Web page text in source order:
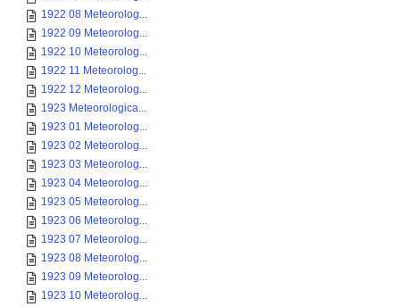
1922 08 Meteorolog...
1922 09 Meteorolog...
1922 10 Meteorolog...
1922 11 Meteorolog...
1922 12 Meteorolog...
1923 Meteorologica...
1923 01 Meteorolog...
1923 02 Meteorolog...
1923 03 Meteorolog...
1923 04 Meteorolog...
1923 05 Meteorolog...
1923 06 Meteorolog...
1923 07 Meteorolog...
1923 08 Meteorolog...
1923 09 Meteorolog...
1923 10 Meteorolog...